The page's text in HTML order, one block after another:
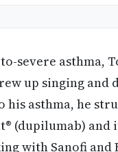
severe asthma,
up singing and
his asthma, he
(dupilumab) and
with Sanofi and